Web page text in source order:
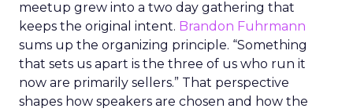
meetup grew into a two day gathering that
keeps the original intent. Brandon Fuhrmann
sums up the organizing principle. “Something
that sets us apart is the three of us who run it
now are primarily sellers.” That perspective
shapes how speakers are chosen and how the